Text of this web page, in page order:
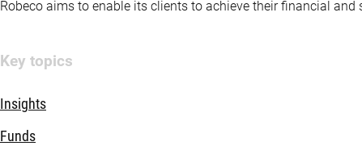
Robeco aims to enable its clients to achieve their financial
Key topics
Insights
Funds